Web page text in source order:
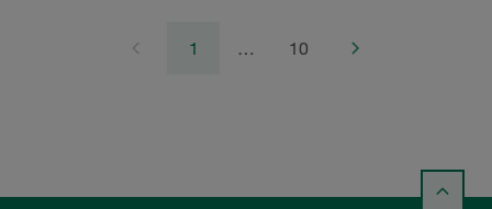
1 … 10